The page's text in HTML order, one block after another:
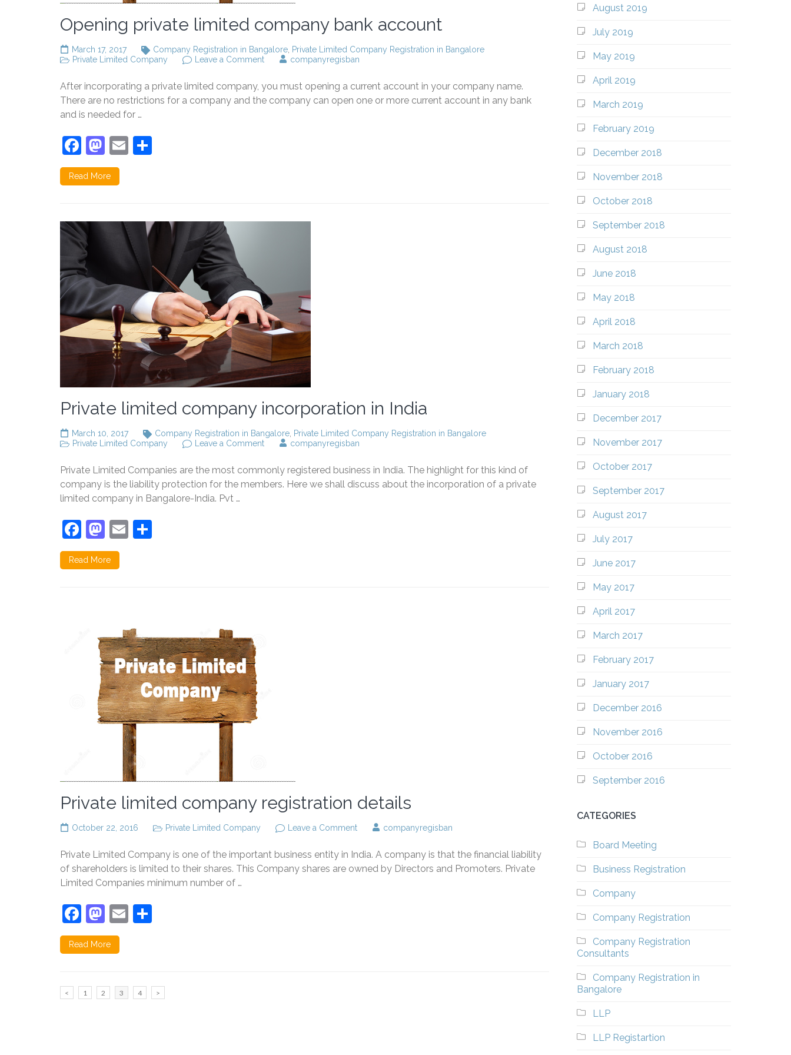
Opening private limited company bank account
March 17, 2017 Company Registration in Bangalore Private Limited Company Registration in Bangalore
Private Limited Company
Leave a Commenton
limited
company
companyregisban
After incorporating a private limited company, you must opening a current account in your company name.
There are no restrictions for a company and the company can open one or more current account in any bank
and is needed for …
Facebook
Mastodon
Email
Read More
Private limited company incorporation in India
March 10, 2017 Company Registration in Bangalore Private Limited Company Registration in Bangalore
Private Limited Company
Leave a Commenton
company
incorporation
companyregisban
Private Limited Companies are the most commonly registered business in India. The highlight for this kind of
company is the liability protection for the members. Here we shall discuss about the incorporation of a private
limited company in Bangalore-India. Pvt …
Facebook
Mastodon
Email
Read More
Private limited company registration details
October 22, 2016 Private Limited Company Leave a Commenton
company
registration
companyregisban
Private Limited Company is one of the important business entity in India. A company is that the financial liability
of shareholders is limited to their shares. This Company shares are owned by Directors and Promoters. Private
Limited Companies minimum number of …
Facebook
Mastodon
Email
Read More
Posts
< Page
1 Page
2 Page
3 Page
4 >
August 2019
July 2019
May 2019
April 2019
March 2019
February 2019
December 2018
November 2018
October 2018
September 2018
August 2018
June 2018
May 2018
April 2018
March 2018
February 2018
January 2018
December 2017
November 2017
October 2017
September 2017
August 2017
July 2017
June 2017
May 2017
April 2017
March 2017
February 2017
January 2017
December 2016
November 2016
October 2016
September 2016
CATEGORIES
Board Meeting
Business Registration
Company
Company Registration
Company Registration
Consultants
Company Registration in
Bangalore
LLP
LLP Registartion